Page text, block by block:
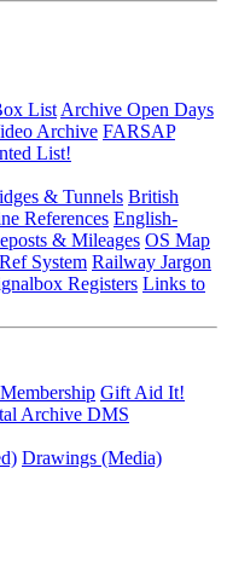
List Archive Open Days
Archive FARSAP
List!
& Tunnels British
References English-
& Mileages OS Map
System Railway Jargon
Registers Links to
Gift Aid It!
Archive DMS
Drawings (Media)